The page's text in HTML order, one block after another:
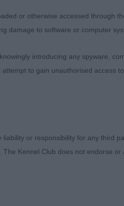
racy dog, standing on
Masculine head and
and action on the
tail action. Easy going, strong
type and balance.
or otherwise accessed through
damage to software or computer
introducing any spyware,
to gain unauthorised access
or responsibility for any third
Kennel Club does not endorse